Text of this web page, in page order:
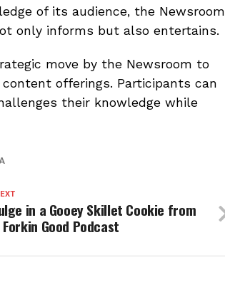
of its audience, the Newsroom
only informs but also entertains.
move by the Newsroom to
offerings. Participants can
their knowledge while
in a Gooey Skillet Cookie from
Good Podcast